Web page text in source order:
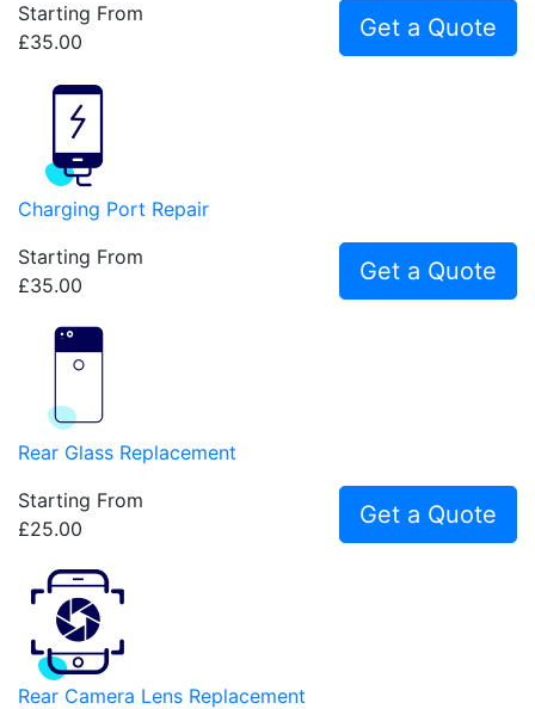
Starting From
£35.00
Get a Quote
Charging Port Repair
Starting From
£35.00
Get a Quote
Rear Glass Replacement
Starting From
£25.00
Get a Quote
Rear Camera Lens Replacement